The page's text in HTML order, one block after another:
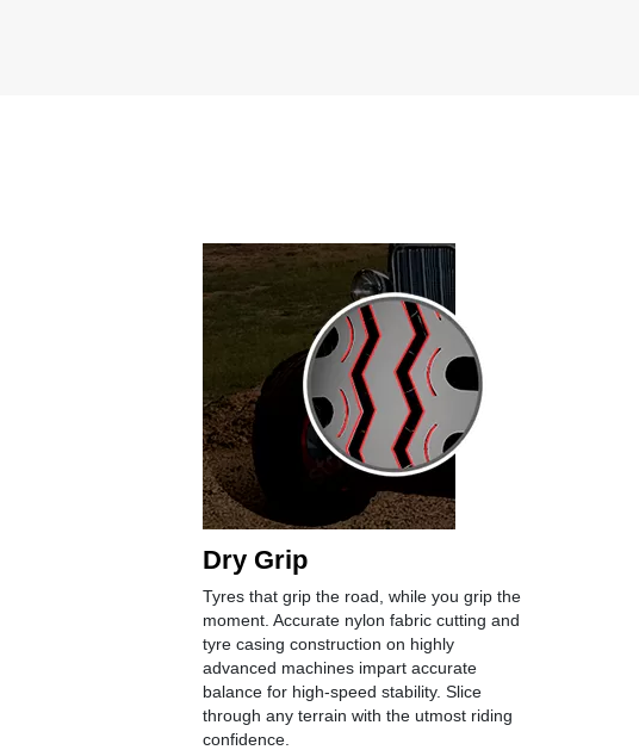
Dry Grip
Tyres that grip the road, while you grip the
moment. Accurate nylon fabric cutting and
tyre casing construction on highly
advanced machines impart accurate
balance for high-speed stability. Slice
through any terrain with the utmost riding
confidence.